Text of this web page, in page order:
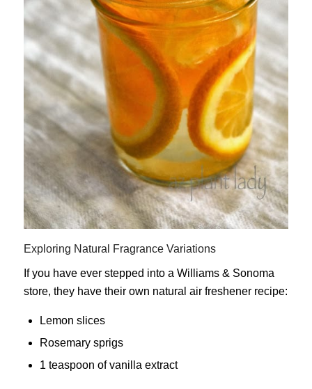
Exploring Natural Fragrance Variations
If you have ever stepped into a Williams & Sonoma
store, they have their own natural air freshener recipe:
Lemon slices
Rosemary sprigs
1 teaspoon of vanilla extract